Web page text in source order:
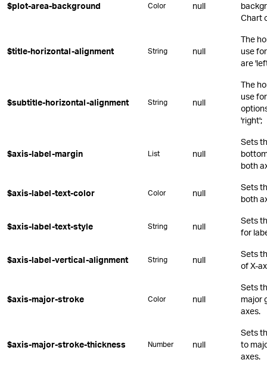
$plot-area-background Color null
Chart
$title-horizontal-alignment String null
The
use
are
$subtitle-horizontal-alignment String null
The
use
'right';
$axis-label-margin List null
Sets
both
$axis-label-text-color Color null
Sets
both
$axis-label-text-style String null
Sets
for
$axis-label-vertical-alignment String null
Sets
of X-
$axis-major-stroke Color null
Sets
major
axes.
$axis-major-stroke-thickness Number null
Sets
to
axes.